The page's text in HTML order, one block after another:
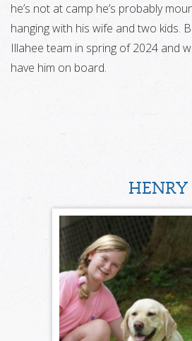
he’s not at camp he’s probably
hanging with his wife and two kids.
Illahee team in spring of 2024 and
have him on board.
HENRY